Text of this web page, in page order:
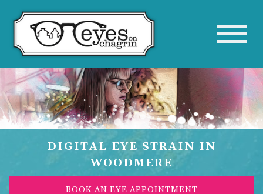
DIGITAL EYE STRAIN IN
WOODMERE
BOOK AN EYE APPOINTMENT